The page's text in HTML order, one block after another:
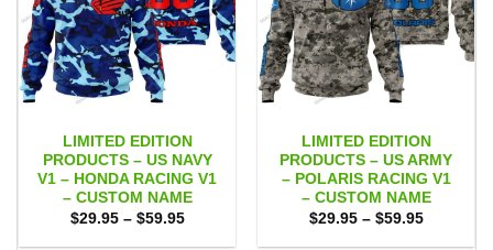
LIMITED EDITION
PRODUCTS – US NAVY
V1 – HONDA RACING V1
– CUSTOM NAME
$29.95 – $59.95Price
$29.95
LIMITED EDITION
PRODUCTS – US ARMY
– POLARIS RACING V1
– CUSTOM NAME
$29.95 – $59.95Price
$29.95